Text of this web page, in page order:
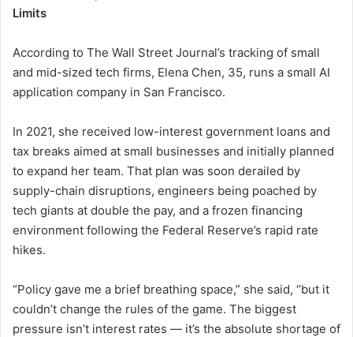
Limits
According to The Wall Street Journal’s tracking of small
and mid-sized tech firms, Elena Chen, 35, runs a small AI
application company in San Francisco.
In 2021, she received low-interest government loans and
tax breaks aimed at small businesses and initially planned
to expand her team. That plan was soon derailed by
supply-chain disruptions, engineers being poached by
tech giants at double the pay, and a frozen financing
environment following the Federal Reserve’s rapid rate
hikes.
“Policy gave me a brief breathing space,” she said, “but it
couldn’t change the rules of the game. The biggest
pressure isn’t interest rates — it’s the absolute shortage of